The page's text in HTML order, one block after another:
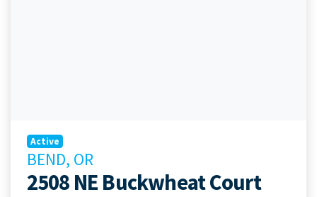
Active
BEND, OR
2508 NE Buckwheat Court